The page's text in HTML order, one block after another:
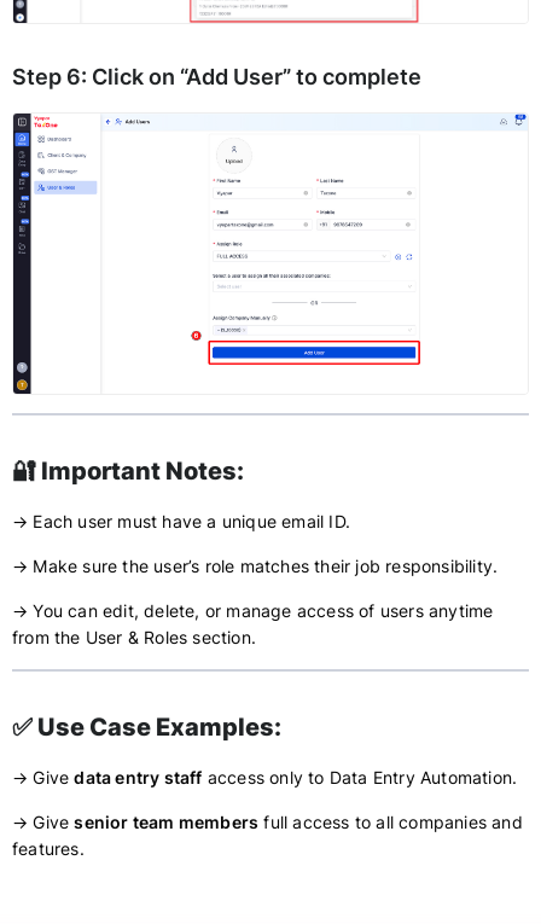
Step 6: Click on “Add User”to complete
🔐 Important Notes:
→ Each user must have a unique email ID.
→ Make sure the user’s role matches their job responsibility.
→ You can edit, delete, or manage access of users anytime
from the User & Roles section.
✅ Use Case Examples:
→ Givedata entry staff access only to Data Entry Automation.
→ Givesenior team members full access to all companies and
features.